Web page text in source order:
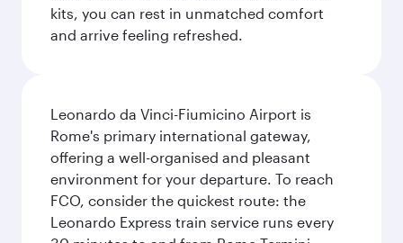
kits, you can rest in unmatched comfort
and arrive feeling refreshed.
Leonardo da Vinci-Fiumicino Airport is
Rome's primary international gateway,
offering a well-organised and pleasant
environment for your departure. To reach
FCO, consider the quickest route: the
Leonardo Express train service runs every